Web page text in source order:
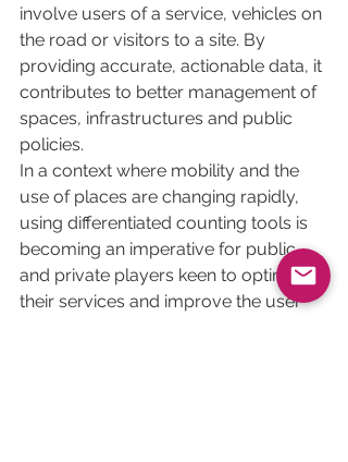
involve users of a service, vehicles on
the road or visitors to a site. By
providing accurate, actionable data, it
contributes to better management of
spaces, infrastructures and public
policies.
In a context where mobility and the
use of places are changing rapidly,
using differentiated counting tools is
becoming an imperative for public
and private players keen to optimise
their services and improve the user